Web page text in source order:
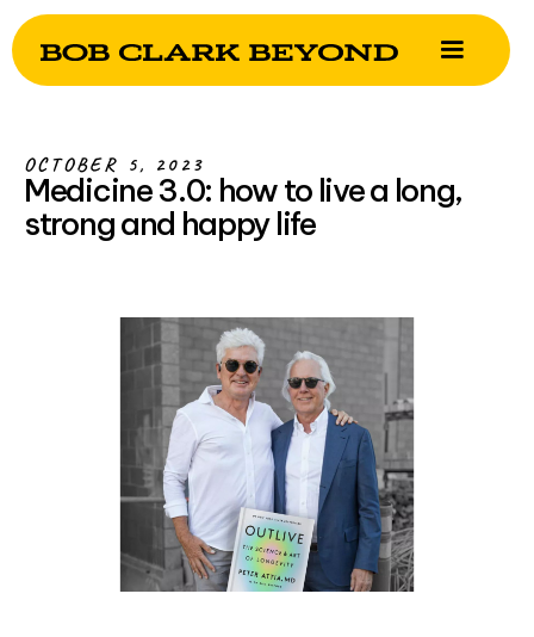
OCTOBER 5, 2023
Medicine 3.0: how to live a long,
strong and happy life